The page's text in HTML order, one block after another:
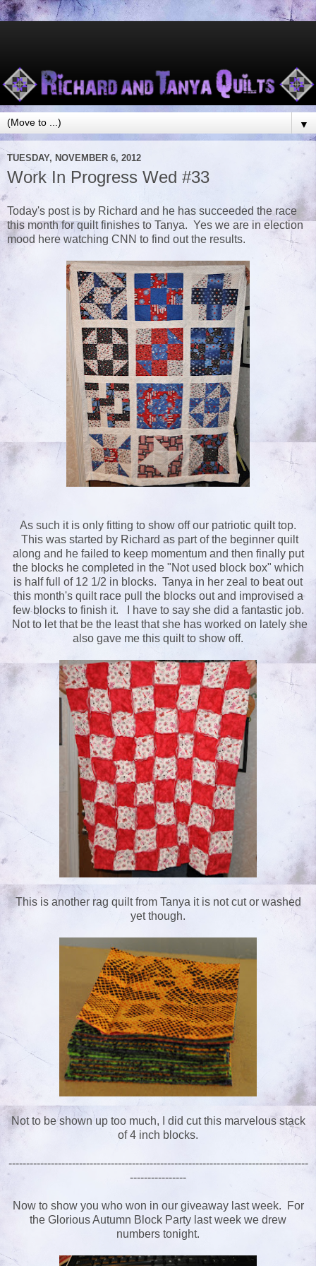
▼
TUESDAY, NOVEMBER 6, 2012
Work In Progress Wed #33
Today's post is by Richard and he has succeeded the race
this month for quilt finishes to Tanya. Yes we are in election
mood here watching CNN to find out the results.
As such it is only fitting to show off our patriotic quilt top.
This was started by Richard as part of the beginner quilt
along and he failed to keep momentum and then finally put
the blocks he completed in the "Not used block box" which
is half full of 12 1/2 in blocks. Tanya in her zeal to beat out
this month's quilt race pull the blocks out and improvised a
few blocks to finish it. I have to say she did a fantastic job.
Not to let that be the least that she has worked on lately she
also gave me this quilt to show off.
This is another rag quilt from Tanya it is not cut or washed
yet though.
Not to be shown up too much, I did cut this marvelous stack
of 4 inch blocks.
-------------------------------------------------------------------------------------
----------------
Now to show you who won in our giveaway last week. For
the Glorious Autumn Block Party last week we drew
numbers tonight.